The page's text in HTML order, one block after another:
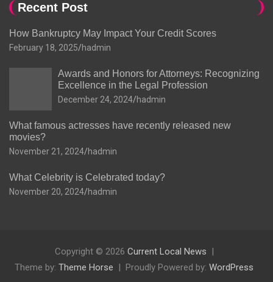
Recent Post
How Bankruptcy May Impact Your Credit Scores
February 18, 2025 hadmin
Awards and Honors for Attorneys: Recognizing
Excellence in the Legal Profession
December 24, 2024 hadmin
What famous actresses have recently released new
movies?
November 21, 2024 hadmin
What Celebrity is Celebrated today?
November 20, 2024 hadmin
Copyright © 2026 Current Local News
Theme by: Theme Horse Proudly Powered by: WordPress